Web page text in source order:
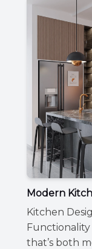
Modern
Kitchen
that’s both